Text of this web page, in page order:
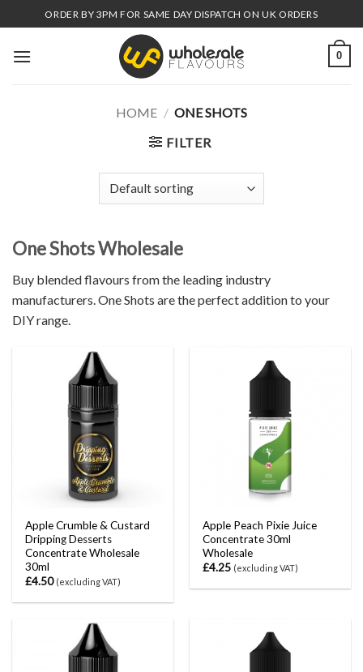
to
content
ORDER BY 3PM FOR SAME DAY DISPATCH ON UK ORDERS
0
HOME / ONE SHOTS
FILTER
One Shots Wholesale
Buy blended flavours from the leading industry
manufacturers. One Shots are the perfect addition to your
DIY range.
Apple Crumble & Custard
Dripping Desserts
Concentrate Wholesale
30ml
£4.50 (excluding VAT)
Apple Peach Pixie Juice
Concentrate 30ml
Wholesale
£4.25 (excluding VAT)